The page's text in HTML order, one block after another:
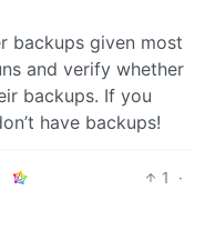
backups given most
and verify whether
backups. If you
have backups!
1
·